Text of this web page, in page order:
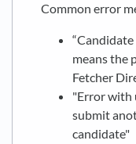
Common error
means the
Fetcher
"Error with
submit
candidate"